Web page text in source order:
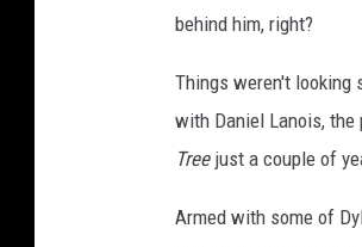
behind him, right?
Things weren't looking
with Daniel Lanois, the
Treejust a couple of
Armed with some of